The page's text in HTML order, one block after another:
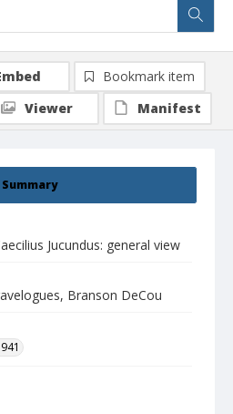
Summary
Jucundus: general view
Branson DeCou
Bookmark item
Viewer
Manifest